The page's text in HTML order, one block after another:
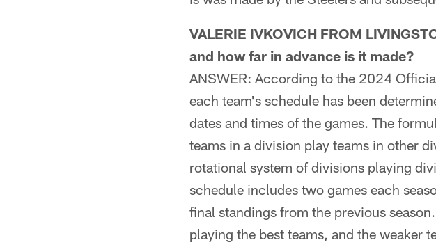
VALERIE IVKOVICH FROM
and how far in advance is it made?
ANSWER: According to the 2024
each team's schedule has been
dates and times of the games. The
teams in a division play teams in other
rotational system of divisions playing
schedule includes two games each
final standings from the previous
playing the best teams, and the weaker